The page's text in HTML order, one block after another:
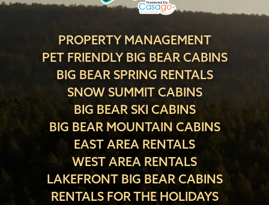
PROPERTY MANAGEMENT
PET FRIENDLY BIG BEAR CABINS
BIG BEAR SPRING RENTALS
SNOW SUMMIT CABINS
BIG BEAR SKI CABINS
BIG BEAR MOUNTAIN CABINS
EAST AREA RENTALS
WEST AREA RENTALS
LAKEFRONT BIG BEAR CABINS
RENTALS FOR THE HOLIDAYS